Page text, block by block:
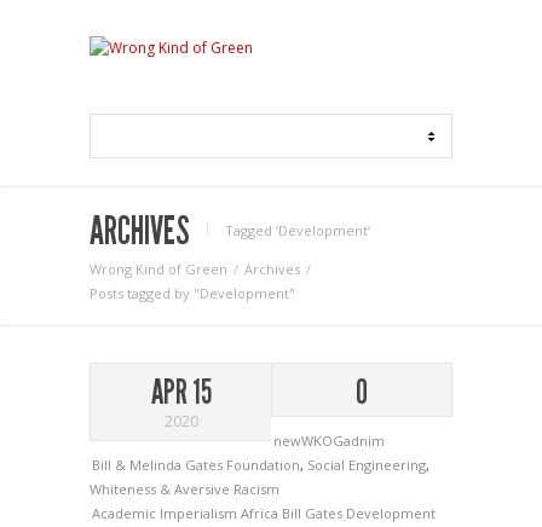
ARCHIVES Tagged ‘Development‘
Wrong Kind of Green
Archives
Posts tagged by "Development"
APR 15
2020
0
newWKOGadnim
Bill & Melinda Gates Foundation, Social Engineering,
Whiteness & Aversive Racism
Academic Imperialism Africa Bill Gates Development